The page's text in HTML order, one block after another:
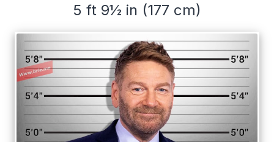
5 ft 9½ in (177 cm)